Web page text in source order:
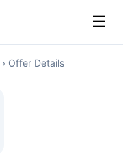
☰
› Offer Details